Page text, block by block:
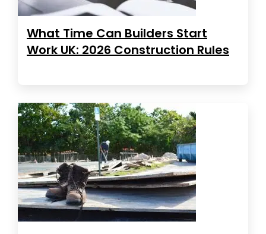
What Time Can Builders Start
Work UK: 2026 Construction Rules